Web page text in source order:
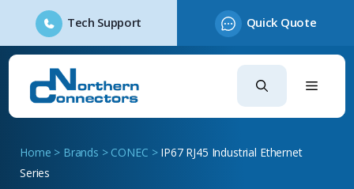
Tech Support Quick Quote
Skip
content
Home > Brands > CONEC > IP67 RJ45 Industrial Ethernet
Series